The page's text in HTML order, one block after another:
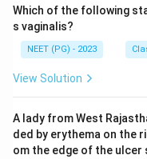
Which of the following
s vaginalis?
NEET (PG) - 2023
View Solution
A lady from West
ded by erythema on the
om the edge of the ulcer